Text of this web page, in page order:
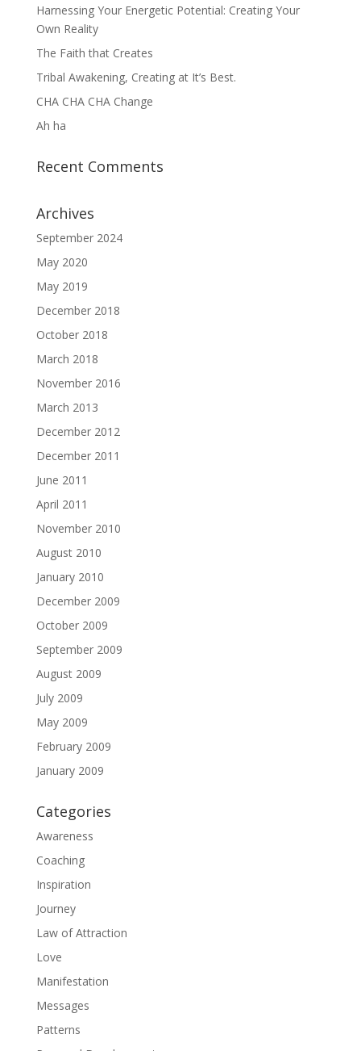
Harnessing Your Energetic Potential: Creating Your
Own Reality
The Faith that Creates
Tribal Awakening, Creating at It’s Best.
CHA CHA CHA Change
Ah ha
Recent Comments
Archives
September 2024
May 2020
May 2019
December 2018
October 2018
March 2018
November 2016
March 2013
December 2012
December 2011
June 2011
April 2011
November 2010
August 2010
January 2010
December 2009
October 2009
September 2009
August 2009
July 2009
May 2009
February 2009
January 2009
Categories
Awareness
Coaching
Inspiration
Journey
Law of Attraction
Love
Manifestation
Messages
Patterns